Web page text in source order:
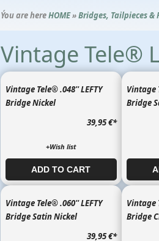
Ýou are hereHOME»Bridges, Tailpieces
Vintage Tele®
Vintage Tele® .048'' LEFTY
Bridge Nickel
39,95 €*
+Wish list
ADD TO CART​​​​​
Vintage
Bridge
Vintage Tele® .060'' LEFTY
Bridge Satin Nickel
39,95 €*
Vintage
Bridge